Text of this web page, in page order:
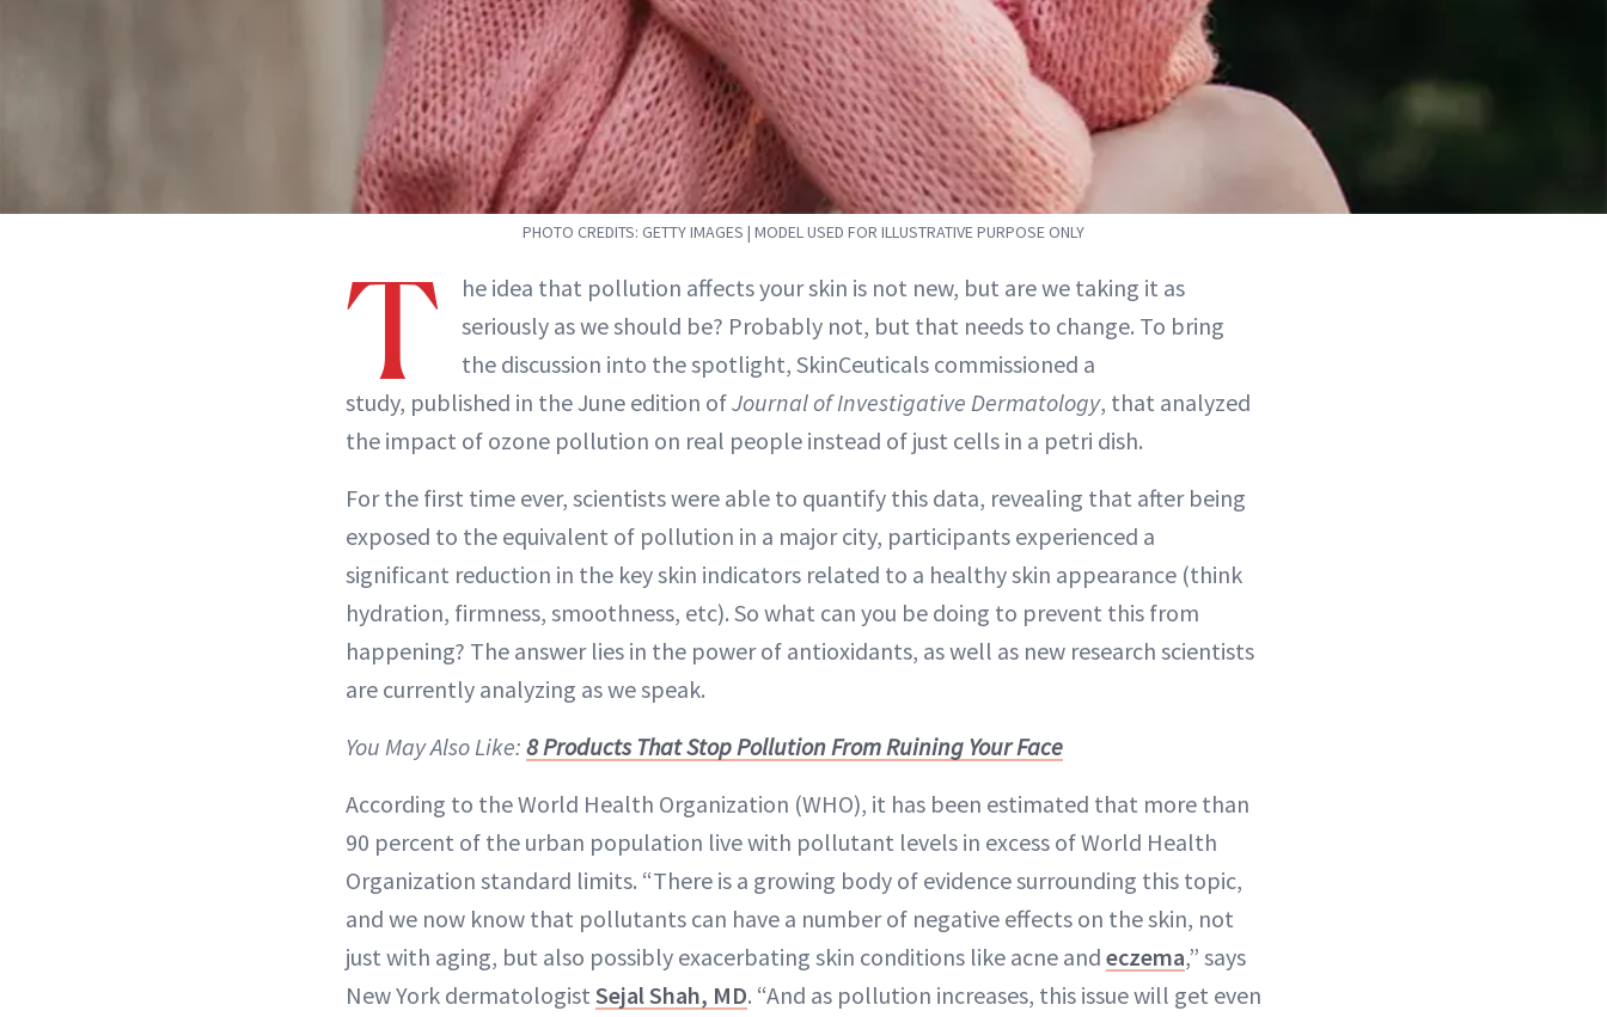
PHOTO CREDITS: GETTY IMAGES | MODEL USED FOR ILLUSTRATIVE PURPOSE ONLY
T
he idea that pollution affects your skin is not new, but are we taking it as
seriously as we should be? Probably not, but that needs to change. To bring
the discussion into the spotlight, SkinCeuticals commissioned a
study, published in the June edition ofJournal of Investigative Dermatology, that analyzed
the impact of ozone pollution on real people instead of just cells in a petri dish.
For the first time ever, scientists were able to quantify this data, revealing that after being
exposed to the equivalent of pollution in a major city, participants experienced a
significant reduction in the key skin indicators related to a healthy skin appearance (think
hydration, firmness, smoothness, etc). So what can you be doing to prevent this from
happening? The answer lies in the power of antioxidants, as well as new research scientists
are currently analyzing as we speak.
You May Also Like: 8 Products That Stop Pollution From Ruining Your Face
According to the World Health Organization (WHO), it has been estimated that more than
90 percent of the urban population live with pollutant levels in excess of World Health
Organization standard limits. “There is a growing body of evidence surrounding this topic,
and we now know that pollutants can have a number of negative effects on the skin, not
just with aging, but also possibly exacerbating skin conditions like acne and eczema,” says
New York dermatologist Sejal Shah, MD. “And as pollution increases, this issue will get even